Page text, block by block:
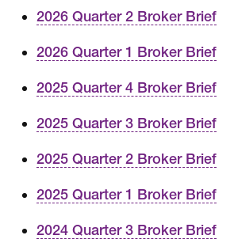
2026 Quarter 2 Broker Brief
2026 Quarter 1 Broker Brief
2025 Quarter 4 Broker Brief
2025 Quarter 3 Broker Brief
2025 Quarter 2 Broker Brief
2025 Quarter 1 Broker Brief
2024 Quarter 3 Broker Brief